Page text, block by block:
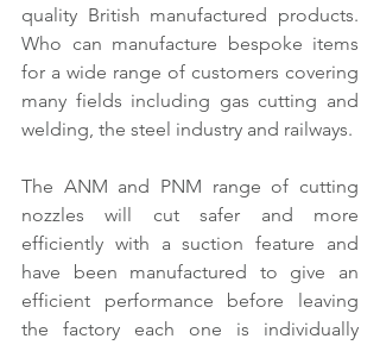
quality British manufactured products.
Who can manufacture bespoke items
for a wide range of customers covering
many fields including gas cutting and
welding, the steel industry and railways.
The ANM and PNM range of cutting
nozzles will cut safer and more
efficiently with a suction feature and
have been manufactured to give an
efficient performance before leaving
the factory each one is individually